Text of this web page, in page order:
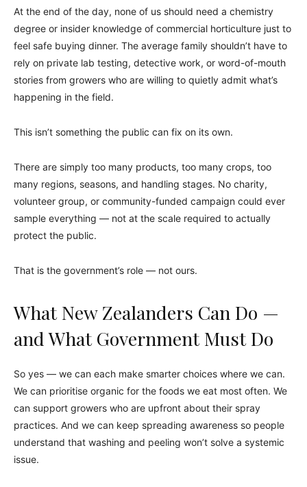
At the end of the day, none of us should need a chemistry
degree or insider knowledge of commercial horticulture just to
feel safe buying dinner. The average family shouldn’t have to
rely on private lab testing, detective work, or word-of-mouth
stories from growers who are willing to quietly admit what’s
happening in the field.
This isn’t something the public can fix on its own.
There are simply too many products, too many crops, too
many regions, seasons, and handling stages. No charity,
volunteer group, or community-funded campaign could ever
sample everything — not at the scale required to actually
protect the public.
That is the government’s role — not ours.
What New Zealanders Can Do —
and What Government Must Do
So yes — we can each make smarter choices where we can.
We can prioritise organic for the foods we eat most often. We
can support growers who are upfront about their spray
practices. And we can keep spreading awareness so people
understand that washing and peeling won’t solve a systemic
issue.